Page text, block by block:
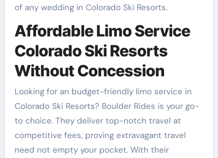
of any wedding in Colorado Ski Resorts.
Affordable Limo Service
Colorado Ski Resorts
Without Concession
Looking for an budget-friendly limo service in
Colorado Ski Resorts? Boulder Rides is your go-
to choice. They deliver top-notch travel at
competitive fees, proving extravagant travel
need not empty your pocket. With their